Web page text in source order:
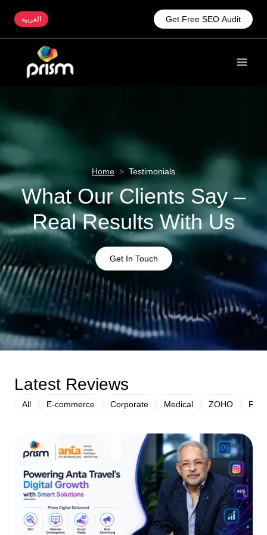
العربية Get Free SEO Audit
Home > Testimonials
What Our Clients Say –
Real Results With Us
Get In Touch
Latest Reviews
All E-commerce Corporate Medical ZOHO